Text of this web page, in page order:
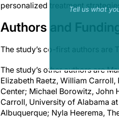
personalized treatment
Authors and
The study’s co-first authors are
The study’s other authors are
Elizabeth Raetz, William
Center; Michael Borowitz, John
Carroll, University of Alabama
Albuquerque; Nyla Heerema,
Tell us what